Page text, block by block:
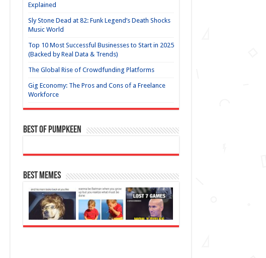
Explained
Sly Stone Dead at 82: Funk Legend’s Death Shocks
Music World
Top 10 Most Successful Businesses to Start in 2025
(Backed by Real Data & Trends)
The Global Rise of Crowdfunding Platforms
Gig Economy: The Pros and Cons of a Freelance
Workforce
Best of Pumpkeen
Best Memes